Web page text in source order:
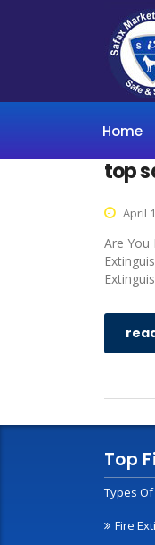
Home
top
April
Are You
Top
Types
Fire